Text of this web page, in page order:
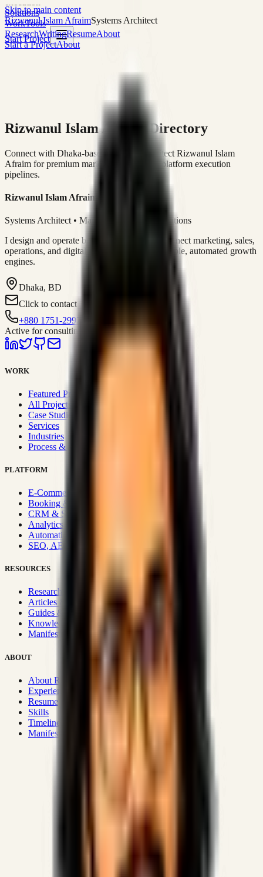
Skip to main content
Rizwanul Islam AfraimSystems Architect
Start Project
Solutions
WorkTools
ResearchWritingResumeAbout
Start a ProjectAbout
Rizwanul Islam Afraim Directory
Connect with Dhaka-based Systems Architect Rizwanul Islam
Afraim for premium marketing, sales, and platform execution
pipelines.
Rizwanul Islam Afraim
Systems Architect • Marketing & Sales Operations
I design and operate business systems that connect marketing, sales,
operations, and digital execution into measurable, automated growth
engines.
Dhaka, BD
Click to contact
+880 1751-299259
Active for consulting
WORK
Featured Projects
All Projects
Case Studies
Services
Industries
Process & Approach
PLATFORM
E-Commerce Systems
Booking & Fleet
CRM & Sales Systems
Analytics & BI
Automation & Integrations
SEO, AEO, GEO & SXO
RESOURCES
Research Hub
Articles & Insights
Guides & Playbooks
Knowledge Wiki
Manifesto
ABOUT
About Rizwanul
Experience
Resume
Skills
Timeline
Manifesto
SSRN published economic models
Optimizing for transaction volume and